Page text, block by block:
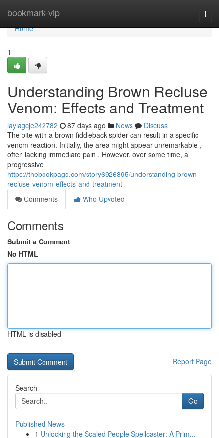
bookmark-vip
Home
Home
1
Understanding Brown Recluse
Venom: Effects and Treatment
laylagcje242782 87 days ago News
Discuss
The bite with a brown fiddleback spider can result in a specific
venom reaction. Initially, the area might appear unremarkable ,
often lacking immediate pain . However, over some time, a
progressive
https://thebookpage.com/story6926895/understanding-brown-
recluse-venom-effects-and-treatment
Comments
Who Upvoted
Comments
Submit a Comment
No HTML
HTML is disabled
Report Page
Search
Go
Published News
1 Unlocking the Scaled People Spellcaster: A Prim...